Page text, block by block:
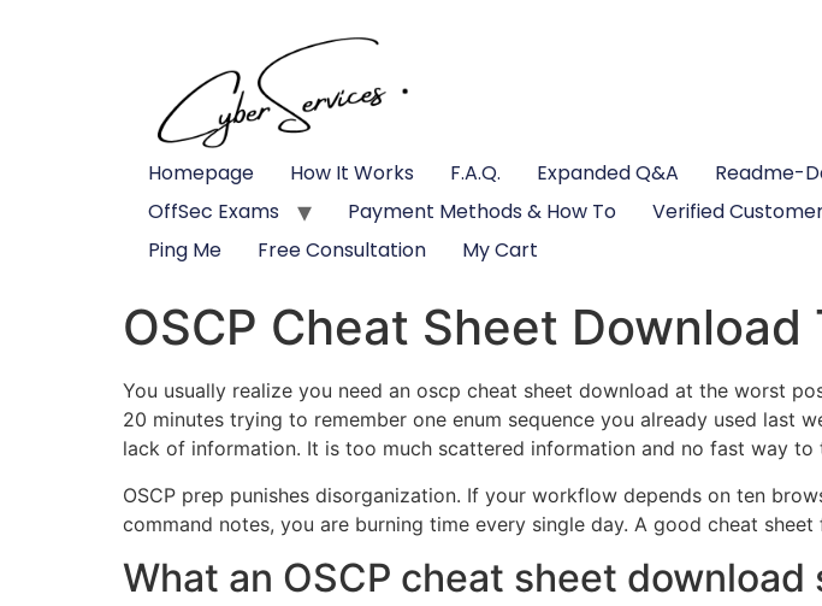
Homepage How It Works F.A.Q. Expanded Q&A Readme-
OffSec Exams
Payment Methods & How To Verified
Ping Me
Free Consultation My Cart
OSCP Cheat Sheet
You usually realize you need an oscp cheat sheet download at the worst
20 minutes trying to remember one enum sequence you already used last
lack of information. It is too much scattered information and no fast way to
OSCP prep punishes disorganization. If your workflow depends on ten
command notes, you are burning time every single day. A good cheat
What an OSCP cheat sheet